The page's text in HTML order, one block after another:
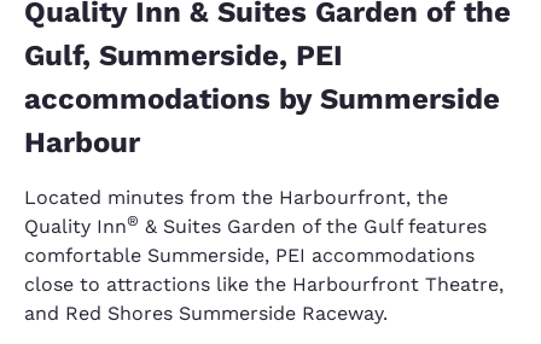
Quality Inn & Suites Garden of the
Gulf, Summerside, PEI
accommodations by Summerside
Harbour
Located minutes from the Harbourfront, the
Quality Inn® & Suites Garden of the Gulf features
comfortable Summerside, PEI accommodations
close to attractions like the Harbourfront Theatre,
and Red Shores Summerside Raceway.